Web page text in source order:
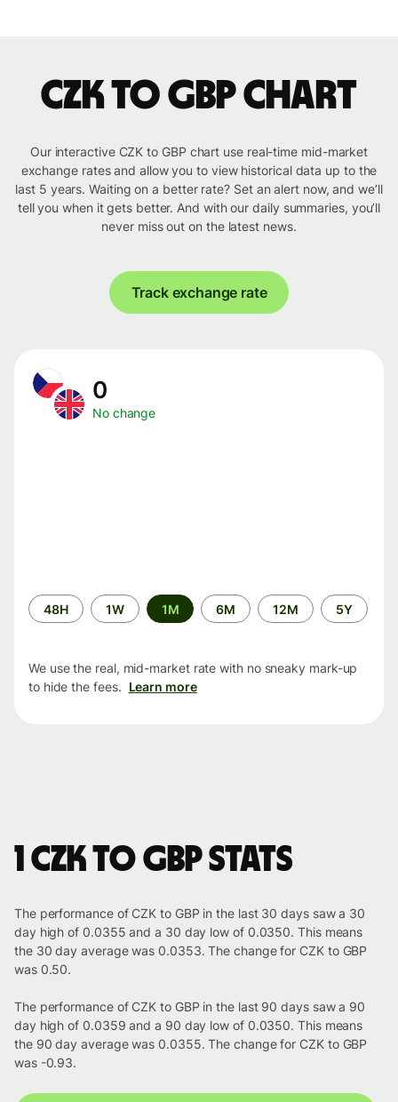
CZK to GBP chart
Our interactive CZK to GBP chart use real-time mid-market
exchange rates and allow you to view historical data up to the
last 5 years. Waiting on a better rate? Set an alert now, and we’ll
tell you when it gets better. And with our daily summaries, you’ll
never miss out on the latest news.
Track exchange rate
0
No change
Time
period
48H 1W 1M 6M 12M 5Y
We use the real, mid-market rate with no sneaky mark-up
to hide the fees. Learn more
1 CZK to GBP stats
The performance of CZK to GBP in the last 30 days saw a 30
day high of 0.0355 and a 30 day low of 0.0350. This means
the 30 day average was 0.0353. The change for CZK to GBP
was 0.50.
The performance of CZK to GBP in the last 90 days saw a 90
day high of 0.0359 and a 90 day low of 0.0350. This means
the 90 day average was 0.0355. The change for CZK to GBP
was -0.93.